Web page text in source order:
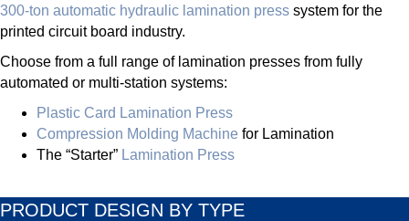
300-ton automatic hydraulic lamination press system for the
printed circuit board industry.
Choose from a full range of lamination presses from fully
automated or multi-station systems:
Plastic Card Lamination Press
Compression Molding Machine for Lamination
The “Starter” Lamination Press
PRODUCT DESIGN BY TYPE